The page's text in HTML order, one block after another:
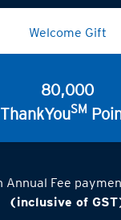
Welcome Gift
80,000
ThankYouSM
Annual Fee
(inclusive of